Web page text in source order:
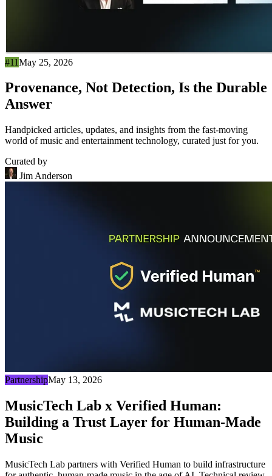
#11May 25, 2026
Provenance, Not Detection, Is the Durable
Answer
Handpicked articles, updates, and insights from the fast-moving
world of music and entertainment technology, curated just for you.
Curated by
Jim Anderson
PartnershipMay 13, 2026
MusicTech Lab x Verified Human:
Building a Trust Layer for Human-Made
Music
MusicTech Lab partners with Verified Human to build infrastructure